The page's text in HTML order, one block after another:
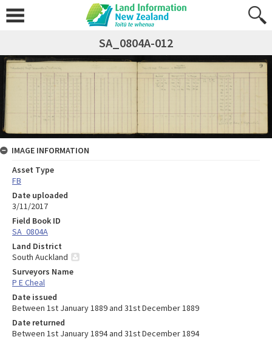
SA_0804A-012
IMAGE INFORMATION
Asset Type
FB
Date uploaded
3/11/2017
Field Book ID
SA_0804A
Land District
South Auckland
Surveyors Name
P E Cheal
Date issued
Between 1st January 1889 and 31st December 1889
Date returned
Between 1st January 1894 and 31st December 1894